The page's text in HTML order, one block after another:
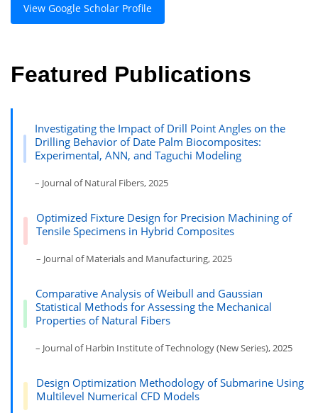
View Google Scholar Profile
Featured Publications
Investigating the Impact of Drill Point Angles on the
Drilling Behavior of Date Palm Biocomposites:
Experimental, ANN, and Taguchi Modeling
– Journal of Natural Fibers, 2025
Optimized Fixture Design for Precision Machining of
Tensile Specimens in Hybrid Composites
– Journal of Materials and Manufacturing, 2025
Comparative Analysis of Weibull and Gaussian
Statistical Methods for Assessing the Mechanical
Properties of Natural Fibers
– Journal of Harbin Institute of Technology (New Series), 2025
Design Optimization Methodology of Submarine Using
Multilevel Numerical CFD Models